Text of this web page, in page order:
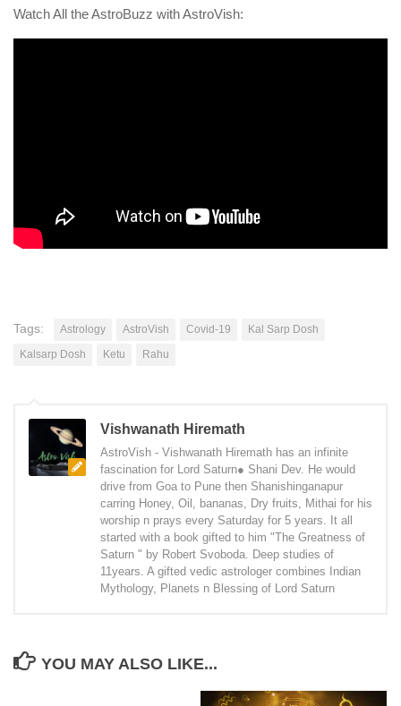
Watch All the AstroBuzz with AstroVish:
Tags: Astrology AstroVish Covid-19
Kal Sarp Dosh
Kalsarp Dosh
Ketu Rahu
Vishwanath Hiremath
AstroVish - Vishwanath Hiremath has an infinite
fascination for Lord Saturn● Shani Dev. He would
drive from Goa to Pune then Shanishinganapur
carring Honey, Oil, bananas, Dry fruits, Mithai for his
worship n prays every Saturday for 5 years. It all
started with a book gifted to him "The Greatness of
Saturn " by Robert Svoboda. Deep studies of
11years. A gifted vedic astrologer combines Indian
Mythology, Planets n Blessing of Lord Saturn
YOU MAY ALSO LIKE...